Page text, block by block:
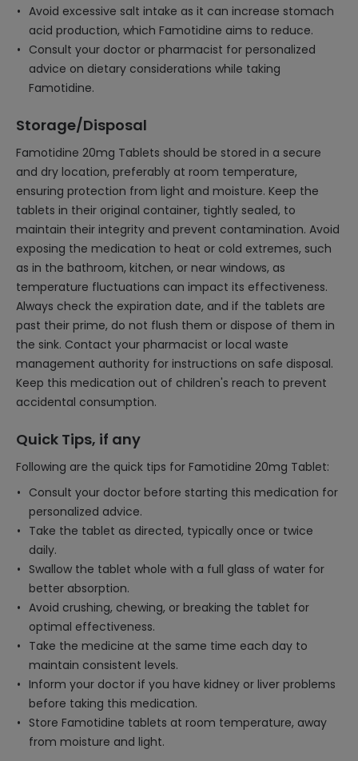
Avoid excessive salt intake as it can increase stomach
acid production, which Famotidine aims to reduce.
Consult your doctor or pharmacist for personalized
advice on dietary considerations while taking
Famotidine.
Storage/Disposal
Famotidine 20mg Tablets should be stored in a secure
and dry location, preferably at room temperature,
ensuring protection from light and moisture. Keep the
tablets in their original container, tightly sealed, to
maintain their integrity and prevent contamination. Avoid
exposing the medication to heat or cold extremes, such
as in the bathroom, kitchen, or near windows, as
temperature fluctuations can impact its effectiveness.
Always check the expiration date, and if the tablets are
past their prime, do not flush them or dispose of them in
the sink. Contact your pharmacist or local waste
management authority for instructions on safe disposal.
Keep this medication out of children's reach to prevent
accidental consumption.
Quick Tips, if any
Following are the quick tips for Famotidine 20mg Tablet:
Consult your doctor before starting this medication for
personalized advice.
Take the tablet as directed, typically once or twice
daily.
Swallow the tablet whole with a full glass of water for
better absorption.
Avoid crushing, chewing, or breaking the tablet for
optimal effectiveness.
Take the medicine at the same time each day to
maintain consistent levels.
Inform your doctor if you have kidney or liver problems
before taking this medication.
Store Famotidine tablets at room temperature, away
from moisture and light.